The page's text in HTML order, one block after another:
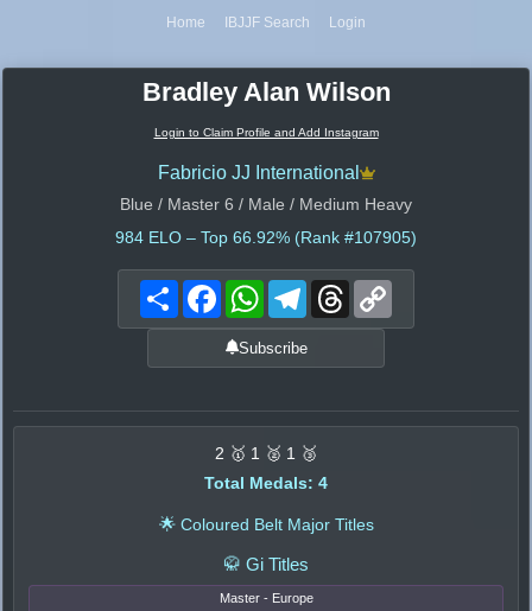
Home IBJJF Search Login
Bradley Alan Wilson
Login to Claim Profile and Add Instagram
Fabricio JJ International
Blue / Master 6 / Male / Medium Heavy
984 ELO – Top 66.92% (Rank #107905)
Share FacebookWhatsAppTelegramThreads
Subscribe
2 🥇 1 🥈 1 🥉
Total Medals: 4
🌟 Coloured Belt Major Titles
🥋 Gi Titles
Master - Europe